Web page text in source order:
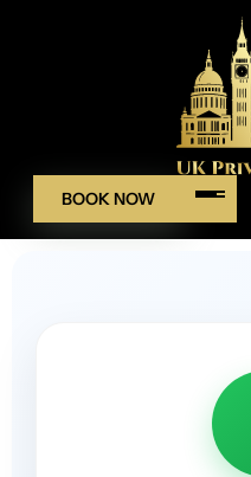
BOOK NOW